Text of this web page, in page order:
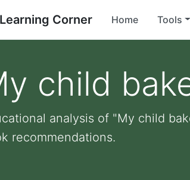
Learning Corner Home Tools
child
analysis of "My child
recommendations.